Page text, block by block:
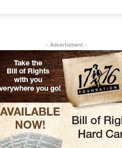
- Advertisment -